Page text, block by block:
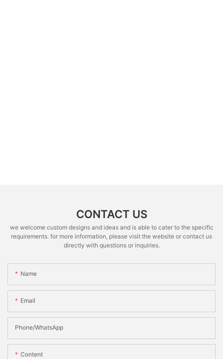
CONTACT US
we welcome custom designs and ideas and is able to cater to the specific
requirements. for more information, please visit the website or contact us
directly with questions or inquiries.
Name
Email
Phone/whatsApp
Content